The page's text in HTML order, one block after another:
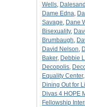
Wells,
Dame Edna,
Savage, Dane
Bisexuality,
Brumbaugh,
David Nelson,
Baker, Debbie
Decopolis,
Equality Center,
Dining Out for
Divas 4 HOPE
Fellowship